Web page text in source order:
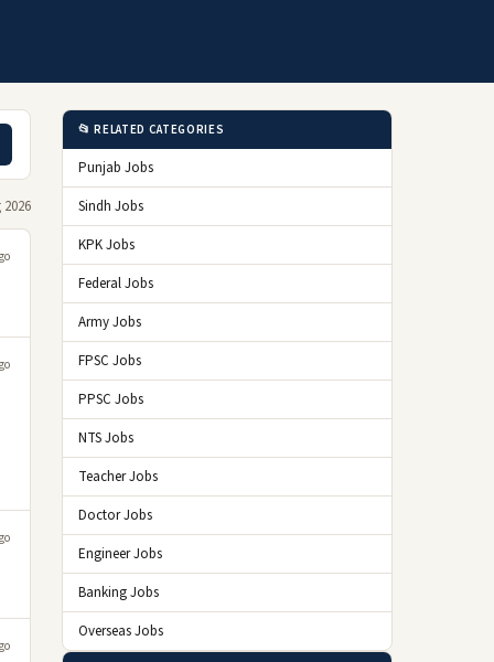
2026
📂 RELATED CATEGORIES
Punjab Jobs
Sindh Jobs
KPK Jobs
Federal Jobs
Army Jobs
FPSC Jobs
PPSC Jobs
NTS Jobs
Teacher Jobs
Doctor Jobs
Engineer Jobs
Banking Jobs
Overseas Jobs